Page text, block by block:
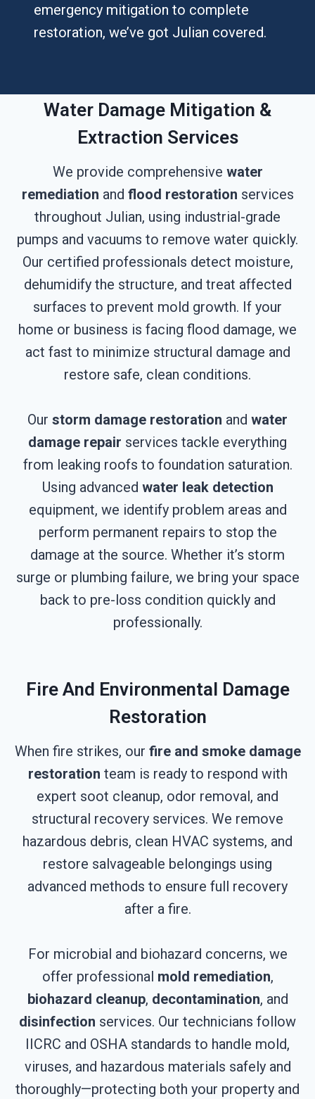
emergency mitigation to complete
restoration, we’ve got Julian covered.
Water Damage Mitigation &
Extraction Services
We provide comprehensive water
remediation and flood restoration services
throughout Julian, using industrial-grade
pumps and vacuums to remove water quickly.
Our certified professionals detect moisture,
dehumidify the structure, and treat affected
surfaces to prevent mold growth. If your
home or business is facing flood damage, we
act fast to minimize structural damage and
restore safe, clean conditions.
Our storm damage restoration and water
damage repair services tackle everything
from leaking roofs to foundation saturation.
Using advanced water leak detection
equipment, we identify problem areas and
perform permanent repairs to stop the
damage at the source. Whether it’s storm
surge or plumbing failure, we bring your space
back to pre-loss condition quickly and
professionally.
Fire And Environmental Damage
Restoration
When fire strikes, our fire and smoke damage
restoration team is ready to respond with
expert soot cleanup, odor removal, and
structural recovery services. We remove
hazardous debris, clean HVAC systems, and
restore salvageable belongings using
advanced methods to ensure full recovery
after a fire.
For microbial and biohazard concerns, we
offer professional mold remediation,
biohazard cleanup, decontamination, and
disinfection services. Our technicians follow
IICRC and OSHA standards to handle mold,
viruses, and hazardous materials safely and
thoroughly—protecting both your property and